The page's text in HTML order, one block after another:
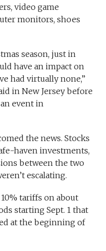
video game
monitors, shoes
season, just in
have an impact on
had virtually none,”
in New Jersey before
event in
the news. Stocks
haven investments,
between the two
escalating.
tariffs on about
starting Sept. 1 that
at the beginning of